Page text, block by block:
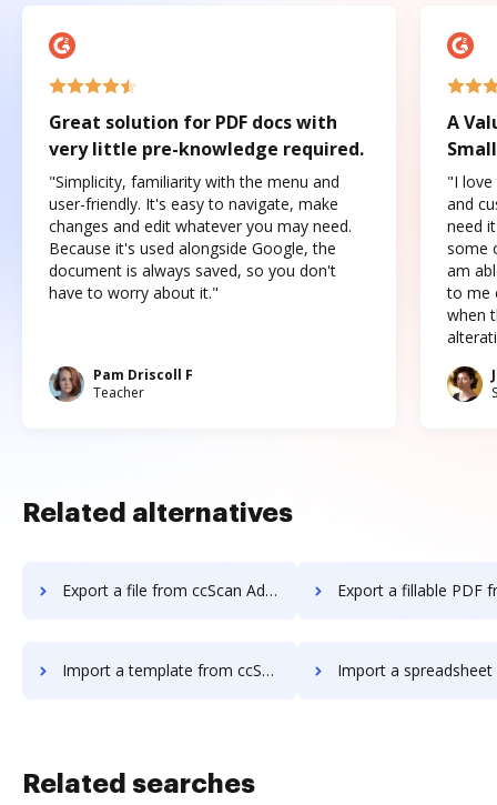
Great solution for PDF docs with
very little pre-knowledge required.
"Simplicity, familiarity with the menu and
user-friendly. It's easy to navigate, make
changes and edit whatever you may need.
Because it's used alongside Google, the
document is always saved, so you don't
have to worry about it."
Pam Driscoll F
Teacher
A
"I love
and
need
some
am
to me
when
Related alternatives
Export a file from ccScan Advanced to DocHub Export a fillable PDF from ccScan
Import a template from ccScan Advanced to DocHub Import a spreadsheet from ccScan
Related searches